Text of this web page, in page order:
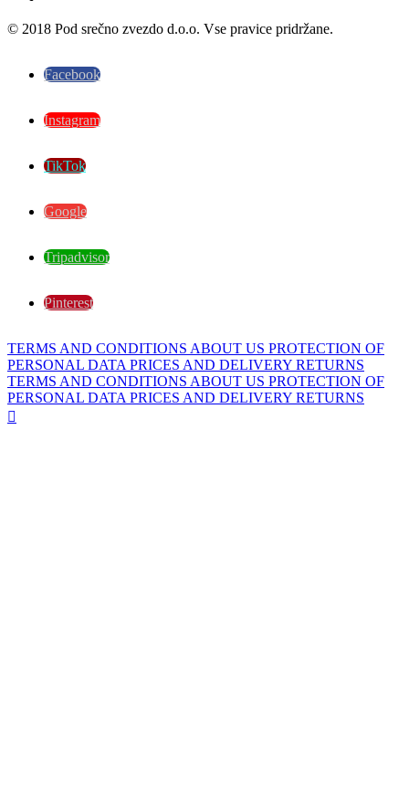
© 2018 Pod srečno zvezdo d.o.o. Vse pravice pridržane.
Facebook
Instagram
TikTok
Google
Tripadvisor
Pinterest
TERMS AND CONDITIONS ABOUT US PROTECTION OF
PERSONAL DATA PRICES AND DELIVERY RETURNS
TERMS AND CONDITIONS ABOUT US PROTECTION OF
PERSONAL DATA PRICES AND DELIVERY RETURNS
